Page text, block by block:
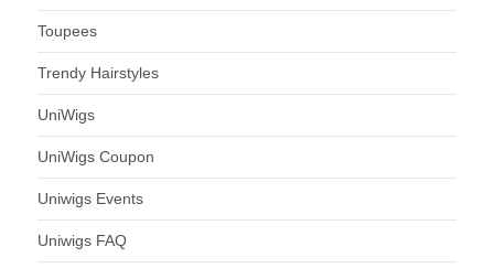
Toupees
Trendy Hairstyles
UniWigs
UniWigs Coupon
Uniwigs Events
Uniwigs FAQ